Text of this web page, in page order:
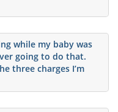
while my baby was
going to do that.
three charges I’m